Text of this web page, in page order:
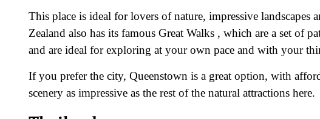
This place is ideal for lovers of nature, impressive landscapes
Zealand also has its famous Great Walks , which are a set of
and are ideal for exploring at your own pace and with your
If you prefer the city, Queenstown is a great option, with
scenery as impressive as the rest of the natural attractions here.